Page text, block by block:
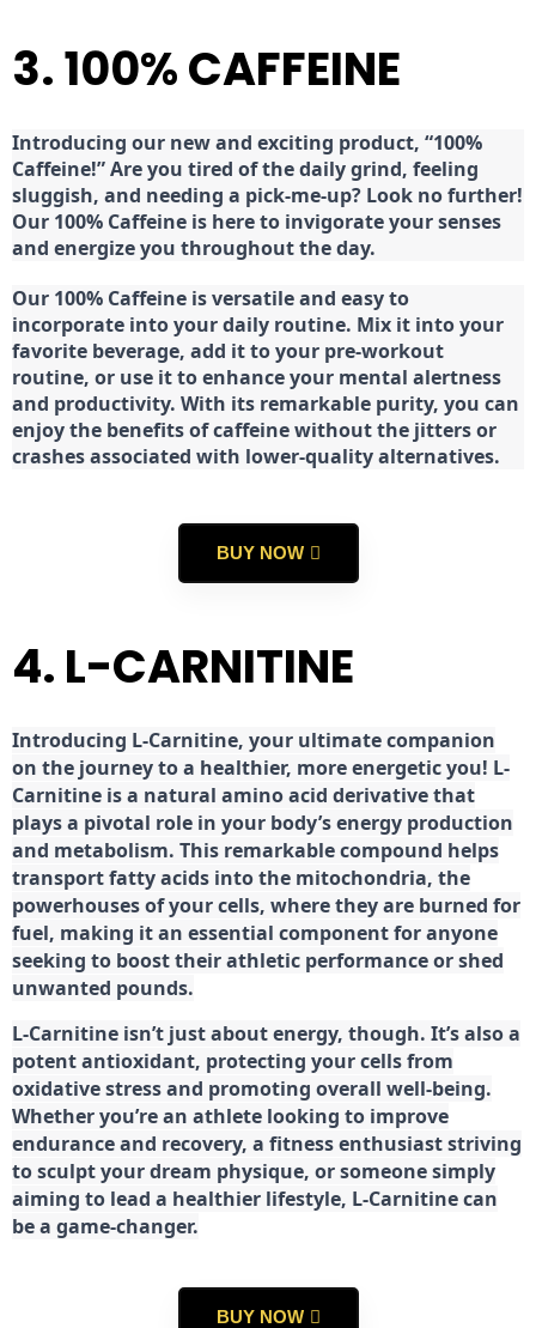
3. 100% CAFFEINE
Introducing our new and exciting product, “100%
Caffeine!” Are you tired of the daily grind, feeling
sluggish, and needing a pick-me-up? Look no further!
Our 100% Caffeine is here to invigorate your senses
and energize you throughout the day.
Our 100% Caffeine is versatile and easy to
incorporate into your daily routine. Mix it into your
favorite beverage, add it to your pre-workout
routine, or use it to enhance your mental alertness
and productivity. With its remarkable purity, you can
enjoy the benefits of caffeine without the jitters or
crashes associated with lower-quality alternatives.
BUY NOW
4. L-CARNITINE
Introducing L-Carnitine, your ultimate companion
on the journey to a healthier, more energetic you! L-
Carnitine is a natural amino acid derivative that
plays a pivotal role in your body’s energy production
and metabolism. This remarkable compound helps
transport fatty acids into the mitochondria, the
powerhouses of your cells, where they are burned for
fuel, making it an essential component for anyone
seeking to boost their athletic performance or shed
unwanted pounds.
L-Carnitine isn’t just about energy, though. It’s also a
potent antioxidant, protecting your cells from
oxidative stress and promoting overall well-being.
Whether you’re an athlete looking to improve
endurance and recovery, a fitness enthusiast striving
to sculpt your dream physique, or someone simply
aiming to lead a healthier lifestyle, L-Carnitine can
be a game-changer.
BUY NOW